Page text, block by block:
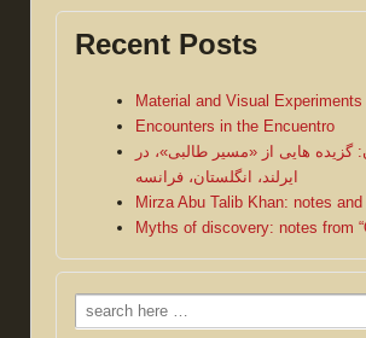
Recent Posts
Material and Visual Experiments
Encounters in the Encuentro
گزیده هایی از «مسیر طالبی»، در
ایرلند، انگلستان، فرانسه
Mirza Abu Talib Khan: notes
Myths of discovery: notes from
for: